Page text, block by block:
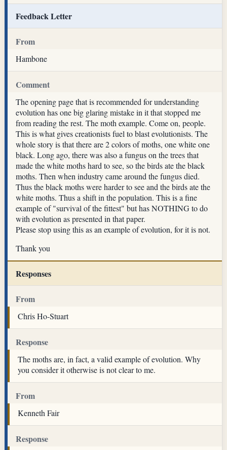
Feedback Letter
From
Hambone
Comment
The opening page that is recommended for understanding
evolution has one big glaring mistake in it that stopped me
from reading the rest. The moth example. Come on, people.
This is what gives creationists fuel to blast evolutionists. The
whole story is that there are 2 colors of moths, one white one
black. Long ago, there was also a fungus on the trees that
made the white moths hard to see, so the birds ate the black
moths. Then when industry came around the fungus died.
Thus the black moths were harder to see and the birds ate the
white moths. Thus a shift in the population. This is a fine
example of "survival of the fittest" but has NOTHING to do
with evolution as presented in that paper.
Please stop using this as an example of evolution, for it is not.
Thank you
Responses
From
Chris Ho-Stuart
Response
The moths are, in fact, a valid example of evolution. Why
you consider it otherwise is not clear to me.
From
Kenneth Fair
Response